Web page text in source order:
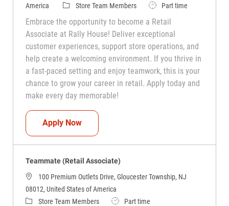
America
CategoryStore Team Members Job TypePart time
Embrace the opportunity to become a Retail
Associate at Rally House! Deliver exceptional
customer experiences, support store operations, and
help create a welcoming environment. If you thrive in
a fast-paced setting and enjoy teamwork, this is your
chance to grow your career in retail. Apply today and
make every day memorable!
Apply NowTeammate (Retail Associate)
Teammate (Retail Associate)
100 Premium Outlets Drive, Gloucester Township, NJ
08012, United States of America
CategoryStore Team Members Job TypePart time